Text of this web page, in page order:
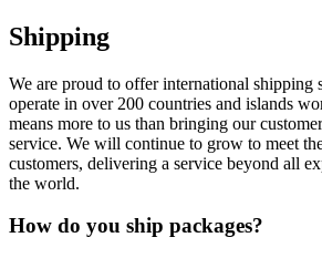
Shipping
We are proud to offer international shipping
operate in over 200 countries and islands
means more to us than bringing our
service. We will continue to grow to meet
customers, delivering a service beyond all
the world.
How do you ship packages?